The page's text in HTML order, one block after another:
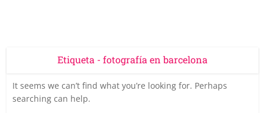
Etiqueta - fotografía en barcelona
It seems we can’t find what you’re looking for. Perhaps
searching can help.